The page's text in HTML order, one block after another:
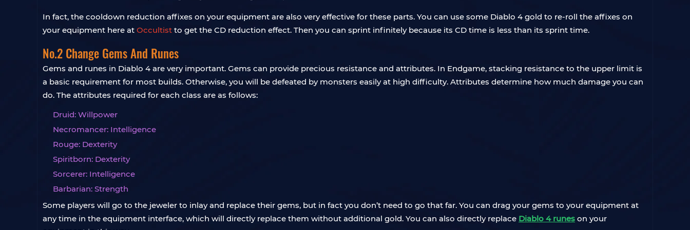
In fact, the cooldown reduction affixes on your equipment are also very effective for these parts. You can use some Diablo 4 gold to re-roll the affixes on
your equipment here at Occultist to get the CD reduction effect. Then you can sprint infinitely because its CD time is less than its sprint time.
No.2 Change Gems And Runes
Gems and runes in Diablo 4 are very important. Gems can provide precious resistance and attributes. In Endgame, stacking resistance to the upper limit is
a basic requirement for most builds. Otherwise, you will be defeated by monsters easily at high difficulty. Attributes determine how much damage you can
do. The attributes required for each class are as follows:
Druid: Willpower
Necromancer: Intelligence
Rouge: Dexterity
Spiritborn: Dexterity
Sorcerer: Intelligence
Barbarian: Strength
Some players will go to the jeweler to inlay and replace their gems, but in fact you don’t need to go that far. You can drag your gems to your equipment at
any time in the equipment interface, which will directly replace them without additional gold. You can also directly replace Diablo 4 runes on your